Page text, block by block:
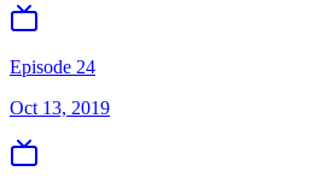
Episode 24
Oct 13, 2019